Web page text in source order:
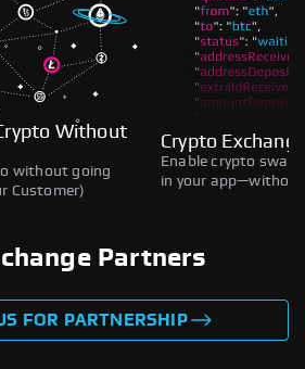
Without
without going
Customer)
Crypto
Enable crypto
in your
Partners
FOR PARTNERSHIP